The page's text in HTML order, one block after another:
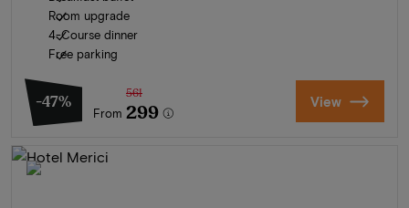
Room upgrade
4-Course dinner
Free parking
-47%
From
561
299 View